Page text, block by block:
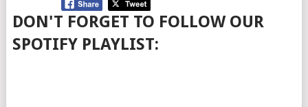
DON'T FORGET TO FOLLOW OUR
SPOTIFY PLAYLIST: